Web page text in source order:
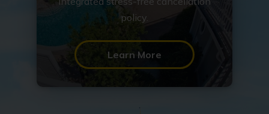
policy.
Learn More